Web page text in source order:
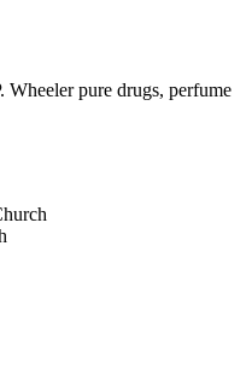
pure drugs, perfume